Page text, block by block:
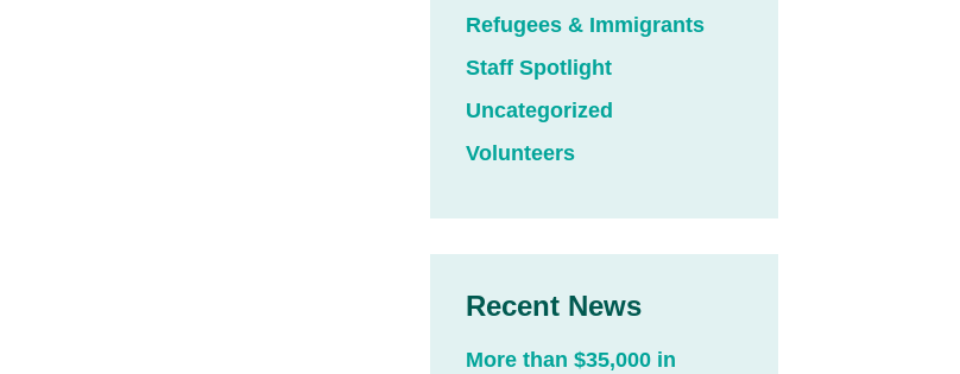
Refugees & Immigrants
Staff Spotlight
Uncategorized
Volunteers
Recent News
More than $35,000 in